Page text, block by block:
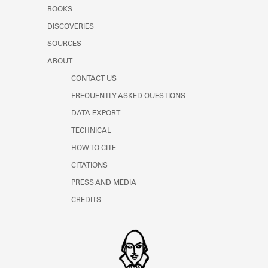
Learn about the Shakespeare and
BOOKS
DISCOVERIES
SOURCES
ABOUT
CONTACT US
FREQUENTLY ASKED QUESTIONS
DATA EXPORT
TECHNICAL
HOW TO CITE
CITATIONS
PRESS AND MEDIA
CREDITS